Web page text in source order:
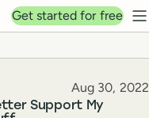
Get started for free
Support My
Published
Aug 30, 2022